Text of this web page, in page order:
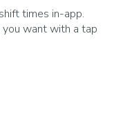
times in-app.
want with a tap